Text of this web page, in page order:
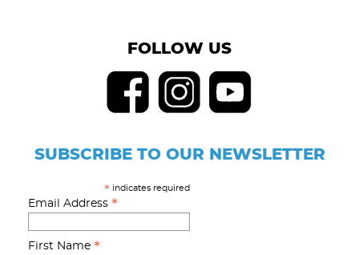
FOLLOW US
SUBSCRIBE TO OUR NEWSLETTER
* indicates required
Email Address *
First Name *